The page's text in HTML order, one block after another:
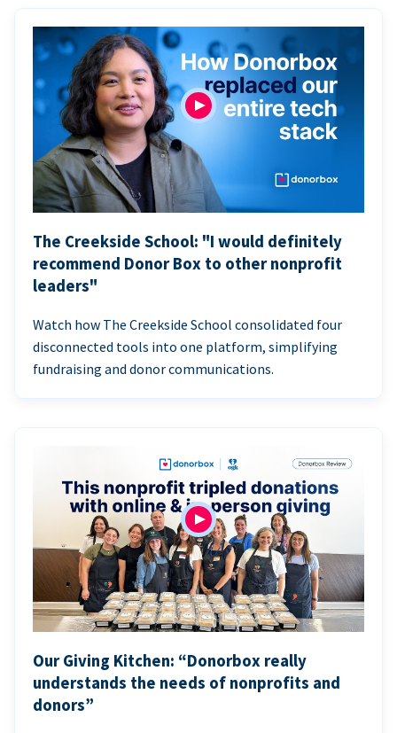
The Creekside School: "I would definitely
recommend Donor Box to other nonprofit
leaders"
Watch how The Creekside School consolidated four
disconnected tools into one platform, simplifying
fundraising and donor communications.
Our Giving Kitchen: “Donorbox really
understands the needs of nonprofits and
donors”